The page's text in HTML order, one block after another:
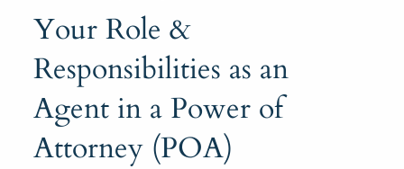
Your Role &
Responsibilities as an
Agent in a Power of
Attorney (POA)